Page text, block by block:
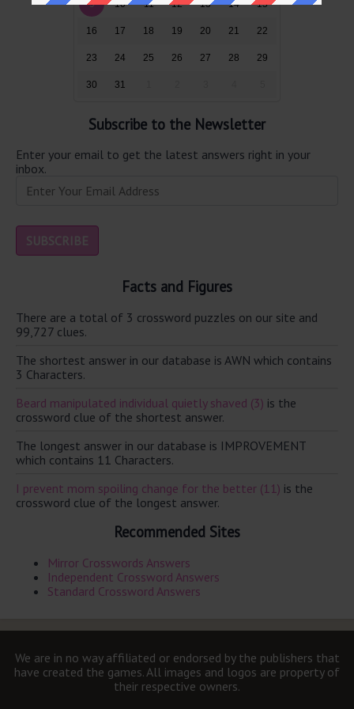
9 10 11 12 13 14 15
16 17 18 19 20 21 22
23 24 25 26 27 28 29
30 31
Subscribe to the Newsletter
Enter your email to get the latest answers right in your
inbox.
Facts and Figures
There are a total of 3 crossword puzzles on our site and
99,727 clues.
The shortest answer in our database is AWN which contains
3 Characters.
Beard manipulated individual quietly shaved (3) is the
crossword clue of the shortest answer.
The longest answer in our database is IMPROVEMENT
which contains 11 Characters.
I prevent mom spoiling change for the better (11) is the
crossword clue of the longest answer.
Recommended Sites
Mirror Crosswords Answers
Independent Crossword Answers
Standard Crossword Answers
We are in no way affiliated or endorsed by the publishers that
have created the games. All images and logos are property of
their respective owners.